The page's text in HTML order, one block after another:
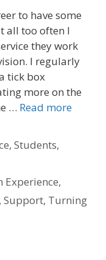
to have some
all too often I
they work
I regularly
tick box
more on the
… Read more
,Students,
Experience,
, Support, Turning